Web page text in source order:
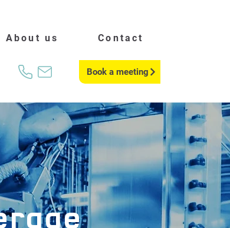
About us Contact
Book a meeting